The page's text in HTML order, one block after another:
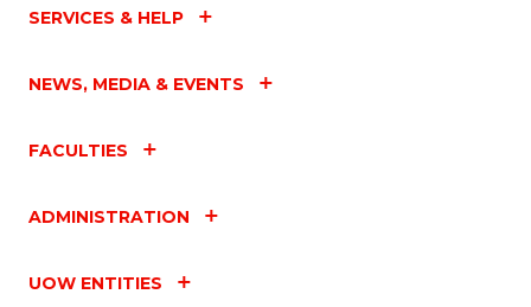
SERVICES & HELP
NEWS, MEDIA & EVENTS
FACULTIES
ADMINISTRATION
UOW ENTITIES